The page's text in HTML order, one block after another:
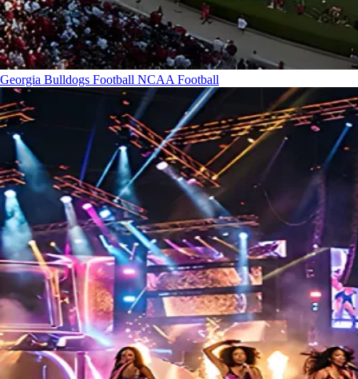
Georgia Bulldogs Football NCAA Football